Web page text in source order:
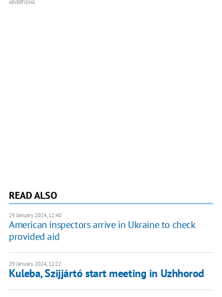
ADVERTISING
READ ALSO
29 January 2024, 12:40
American inspectors arrive in Ukraine to check
provided aid
29 January 2024, 12:22
Kuleba, Szijjártó start meeting in Uzhhorod